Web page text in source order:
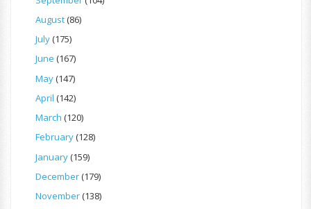
August(86)
July(175)
June (167)
May(147)
April (142)
March (120)
February(128)
January(159)
December(179)
November(138)